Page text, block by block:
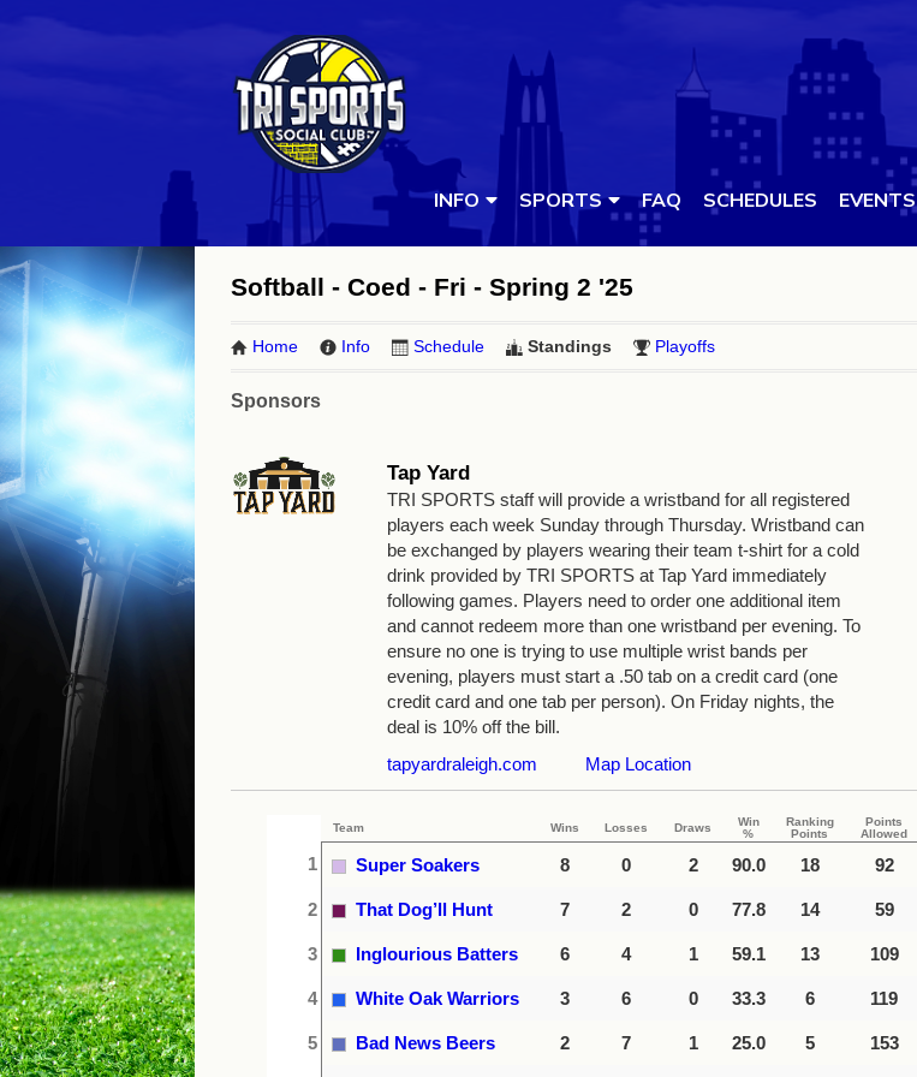
INFO SPORTS FAQ SCHEDULES EVENTS
Softball - Coed - Fri - Spring 2 '25
Home Info Schedule Standings Playoffs
Sponsors
Tap Yard
TRI SPORTS staff will provide a wristband for all registered
players each week Sunday through Thursday. Wristband can
be exchanged by players wearing their team t-shirt for a cold
drink provided by TRI SPORTS at Tap Yard immediately
following games. Players need to order one additional item
and cannot redeem more than one wristband per evening. To
ensure no one is trying to use multiple wrist bands per
evening, players must start a .50 tab on a credit card (one
credit card and one tab per person). On Friday nights, the
deal is 10% off the bill.
tapyardraleigh.com
Map Location
Team Wins Losses Draws
Win
%
Ranking
Points
Points
Allowed
1 Super Soakers 8 0 2 90.0 18 92
2 That Dog’ll Hunt 7 2 0 77.8 14 59
3 Inglourious Batters 6 4 1 59.1 13 109
4 White Oak Warriors 3 6 0 33.3 6 119
5 Bad News Beers 2 7 1 25.0 5 153